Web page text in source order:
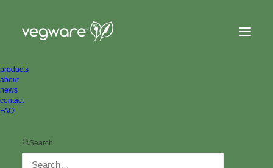
products
about
news
contact
FAQ
Search